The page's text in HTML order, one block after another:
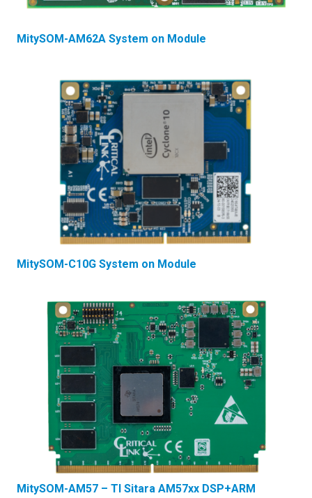
MitySOM-AM62A System on Module
MitySOM-C10G System on Module
MitySOM-AM57 – TI Sitara AM57xx DSP+ARM